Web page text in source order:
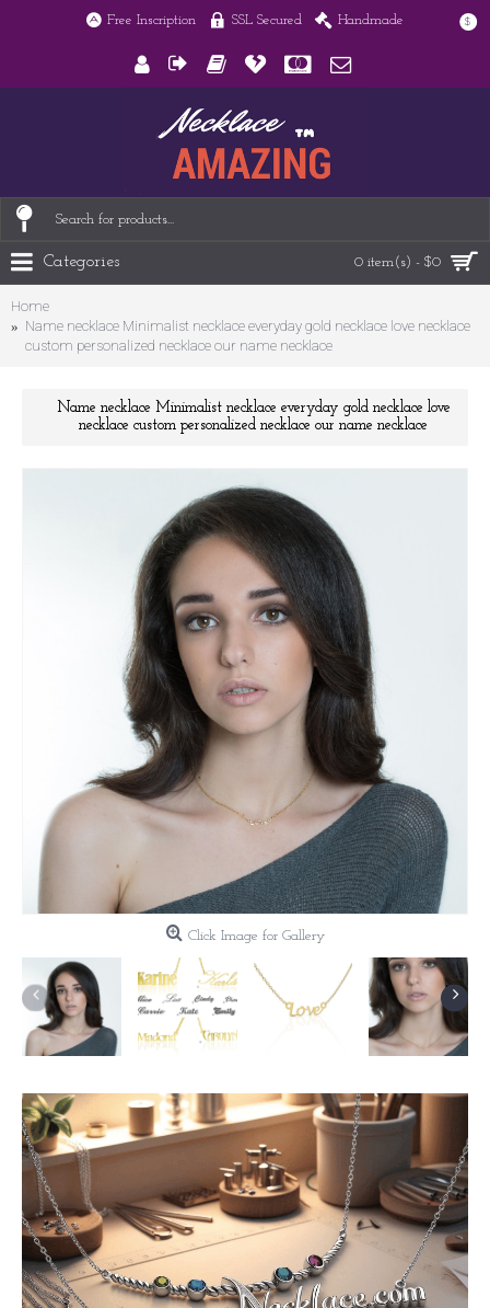
Free Inscription SSL Secured Handmade $
0 item(s) - $0
Categories
Home
Name necklace Minimalist necklace everyday gold necklace love necklace
custom personalized necklace our name necklace
Name necklace Minimalist necklace everyday gold necklace love
necklace custom personalized necklace our name necklace
Click Image for Gallery